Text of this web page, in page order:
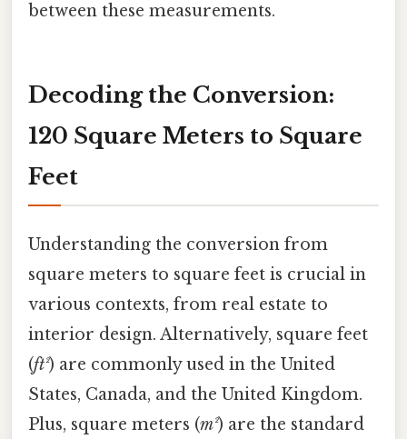
between these measurements.
Decoding the Conversion:
120 Square Meters to Square
Feet
Understanding the conversion from
square meters to square feet is crucial in
various contexts, from real estate to
interior design. Alternatively, square feet
(ft²) are commonly used in the United
States, Canada, and the United Kingdom.
Plus, square meters (m²) are the standard